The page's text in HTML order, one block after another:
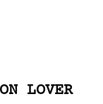
LOVER